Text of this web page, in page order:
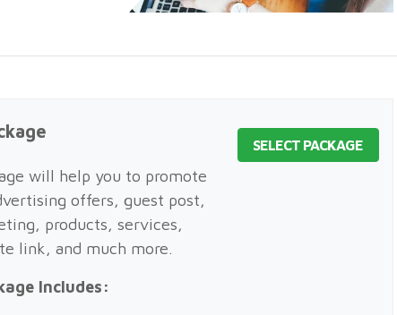
will help you to promote
offers, guest post,
products, services,
link, and much more.
Includes:
SELECT PACKAGE